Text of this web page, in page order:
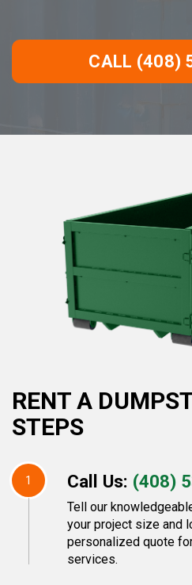
CALL (408)
RENT A
STEPS
1 Call Us: (408)
Tell our
your project size and
personalized quote
services.